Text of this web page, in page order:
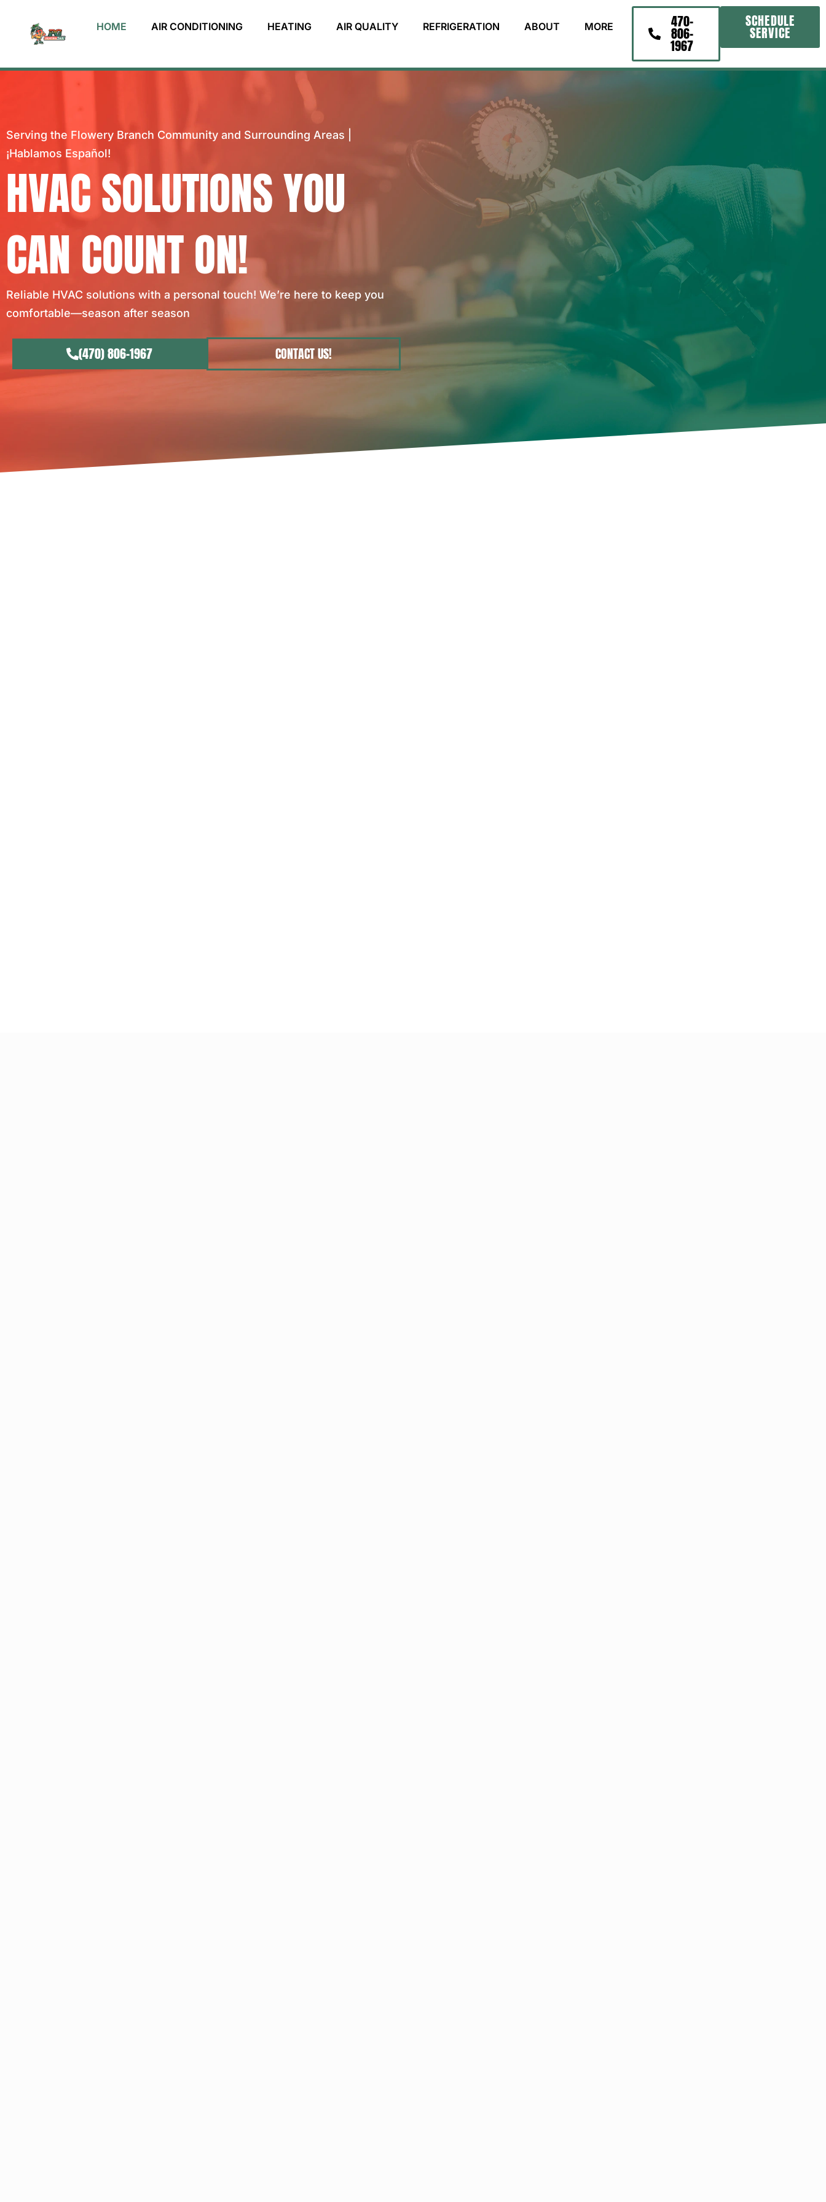
HOME AIR CONDITIONING HEATING AIR QUALITY REFRIGERATION ABOUT MORE 470-
806-
1967
SCHEDULE
SERVICE
Serving the Flowery Branch Community and Surrounding Areas |
¡Hablamos Español!
HVAC SOLUTIONS YOU
CAN COUNT ON!
Reliable HVAC solutions with a personal touch! We’re here to keep you
comfortable—season after season
(470) 806-1967 CONTACT US!